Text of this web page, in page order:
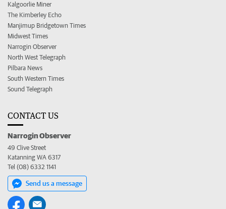
Kalgoorlie Miner
The Kimberley Echo
Manjimup Bridgetown Times
Midwest Times
Narrogin Observer
North West Telegraph
Pilbara News
South Western Times
Sound Telegraph
CONTACT US
Narrogin Observer
49 Clive Street
Katanning WA 6317
Tel (08) 6332 1141
Send us a message